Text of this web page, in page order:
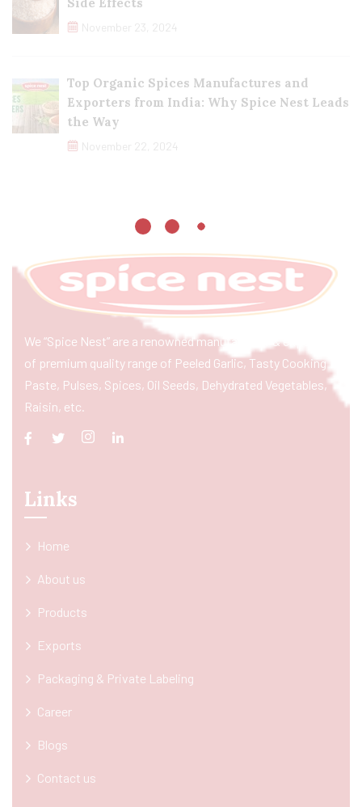
Side Effects
November 23, 2024
Top Organic Spices Manufactures and
Exporters from India: Why Spice Nest Leads
the Way
November 22, 2024
We “Spice Nest” are a renowned manufacturer & exporter
of premium quality range of Peeled Garlic, Tasty Cooking
Paste, Pulses, Spices, Oil Seeds, Dehydrated Vegetables,
Raisin, etc.
Links
Home
About us
Products
Exports
Packaging & Private Labeling
Career
Blogs
Contact us